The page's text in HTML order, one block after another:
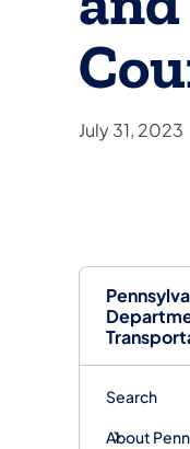
Search
About
July 31, 2023